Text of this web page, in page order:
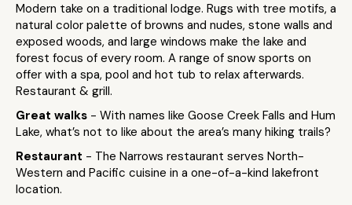
Modern take on a traditional lodge. Rugs with tree motifs, a
natural color palette of browns and nudes, stone walls and
exposed woods, and large windows make the lake and
forest focus of every room. A range of snow sports on
offer with a spa, pool and hot tub to relax afterwards.
Restaurant & grill.
Great walks - With names like Goose Creek Falls and Hum
Lake, what’s not to like about the area’s many hiking trails?
Restaurant - The Narrows restaurant serves North-
Western and Pacific cuisine in a one-of-a-kind lakefront
location.